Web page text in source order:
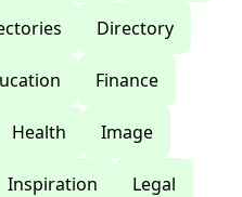
Directory
Finance
Health Image
Inspiration Legal